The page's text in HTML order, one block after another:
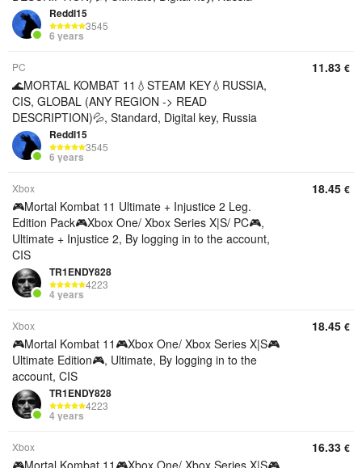
Reddl15
3545
6 years
PC
🌊MORTAL KOMBAT 11💧STEAM KEY💧RUSSIA,
CIS, GLOBAL (ANY REGION -> READ
DESCRIPTION)💦, Standard, Digital key, Russia
Reddl15
3545
6 years
11.83 €
Xbox
🎮Mortal Kombat 11 Ultimate + Injustice 2 Leg.
Edition Pack🎮Xbox One/ Xbox Series X|S/ PC🎮,
Ultimate + Injustice 2, By logging in to the account,
CIS
TR1ENDY828
4223
4 years
18.45 €
Xbox
🎮Mortal Kombat 11🎮Xbox One/ Xbox Series X|S🎮
Ultimate Edition🎮, Ultimate, By logging in to the
account, CIS
TR1ENDY828
4223
4 years
18.45 €
Xbox
🎮Mortal Kombat 11🎮Xbox One/ Xbox Series X|S🎮
16.33 €